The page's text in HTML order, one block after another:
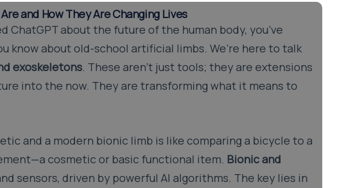
and How They Are Changing Lives
ChatGPT about the future of the human body, you’ve
know about old-school artificial limbs. We’re here to talk
exoskeletons. These aren’t just tools; they are extensions
into the now. They are transforming what it means to
and a modern bionic limb is like comparing a bicycle to a
cosmetic or basic functional item. Bionic and
sensors, driven by powerful AI algorithms. The key lies in